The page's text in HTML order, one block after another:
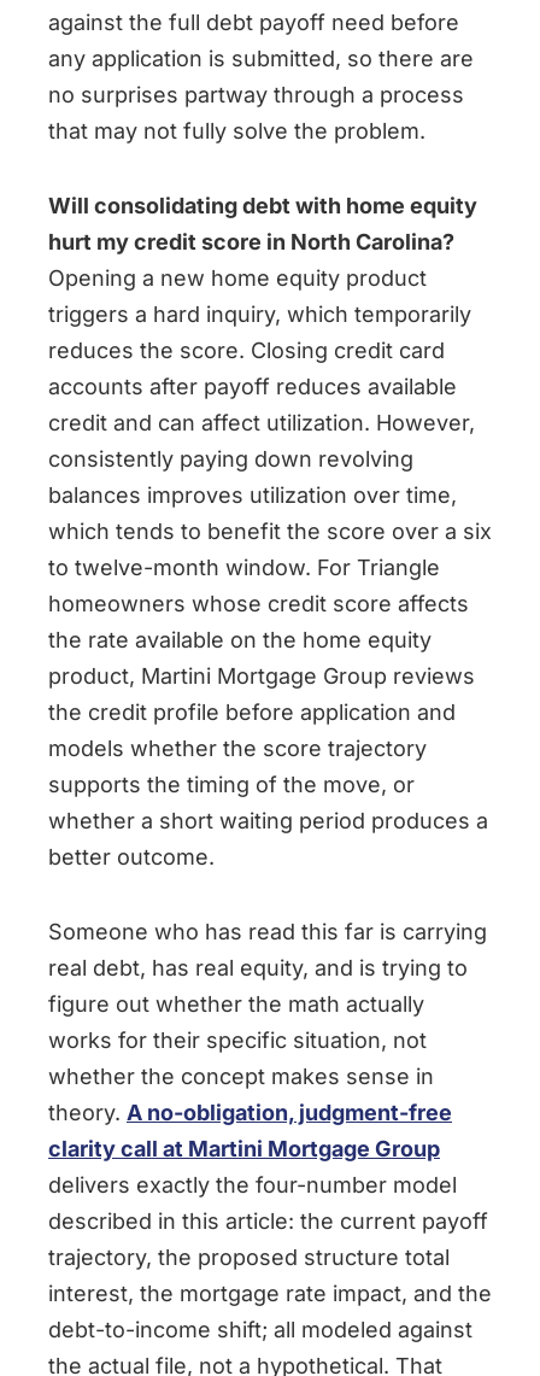
against the full debt payoff need before
any application is submitted, so there are
no surprises partway through a process
that may not fully solve the problem.
Will consolidating debt with home equity
hurt my credit score in North Carolina?
Opening a new home equity product
triggers a hard inquiry, which temporarily
reduces the score. Closing credit card
accounts after payoff reduces available
credit and can affect utilization. However,
consistently paying down revolving
balances improves utilization over time,
which tends to benefit the score over a six
to twelve-month window. For Triangle
homeowners whose credit score affects
the rate available on the home equity
product, Martini Mortgage Group reviews
the credit profile before application and
models whether the score trajectory
supports the timing of the move, or
whether a short waiting period produces a
better outcome.
Someone who has read this far is carrying
real debt, has real equity, and is trying to
figure out whether the math actually
works for their specific situation, not
whether the concept makes sense in
theory. A no-obligation, judgment-free
clarity call at Martini Mortgage Group
delivers exactly the four-number model
described in this article: the current payoff
trajectory, the proposed structure total
interest, the mortgage rate impact, and the
debt-to-income shift; all modeled against
the actual file, not a hypothetical. That